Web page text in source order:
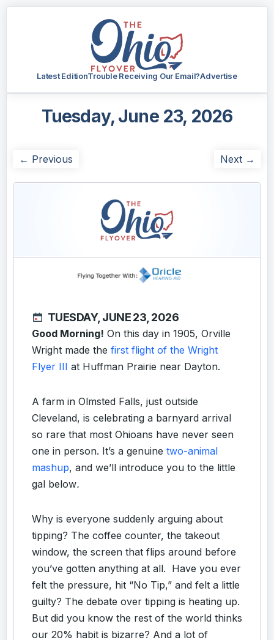
Latest EditionTrouble Receiving Our Email?Advertise
Tuesday, June 23, 2026
← Previous Next →
TUESDAY, JUNE 23, 2026
Good Morning! On this day in 1905, Orville
Wright made the first flight of the Wright
Flyer III at Huffman Prairie near Dayton.
A farm in Olmsted Falls, just outside
Cleveland, is celebrating a barnyard arrival
so rare that most Ohioans have never seen
one in person. It’s a genuine two-animal
mashup, and we’ll introduce you to the little
gal below.
Why is everyone suddenly arguing about
tipping? The coffee counter, the takeout
window, the screen that flips around before
you’ve gotten anything at all. Have you ever
felt the pressure, hit “No Tip,” and felt a little
guilty? The debate over tipping is heating up.
But did you know the rest of the world thinks
our 20% habit is bizarre? And a lot of